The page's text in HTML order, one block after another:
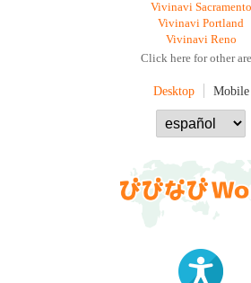
Vivinavi Sacramento
Vivinavi Portland
Vivinavi Reno
Click here for other
Desktop Mobile